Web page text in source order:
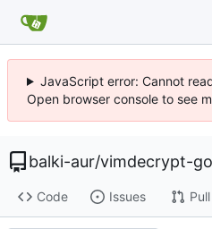
JavaScript error: Cannot
Open browser console to see
balki-aur/vimdecrypt-go
Code Issues